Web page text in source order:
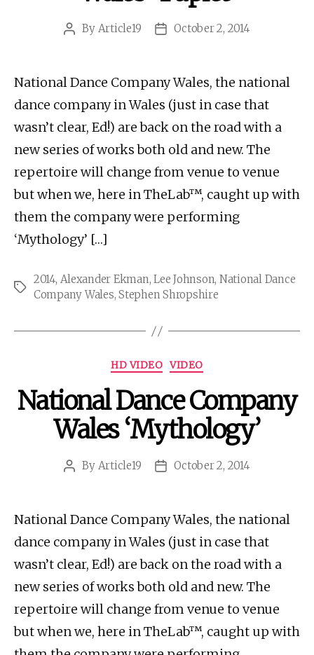
Post
By Article19
PostOctober 2, 2014
National Dance Company Wales, the national
dance company in Wales (just in case that
wasn’t clear, Ed!) are back on the road with a
new series of works both old and new. The
repertoire will change from venue to venue
but when we, here in TheLab™, caught up with
them the company were performing
‘Mythology’ […]
Tags
2014, Alexander Ekman,Lee Johnson, National Dance
Company Wales,Stephen Shropshire
Categories
HD VIDEO VIDEO
National Dance Company
Wales ‘Mythology’
Post
By Article19
PostOctober 2, 2014
National Dance Company Wales, the national
dance company in Wales (just in case that
wasn’t clear, Ed!) are back on the road with a
new series of works both old and new. The
repertoire will change from venue to venue
but when we, here in TheLab™, caught up with